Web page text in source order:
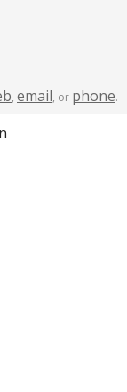
, email, or phone.